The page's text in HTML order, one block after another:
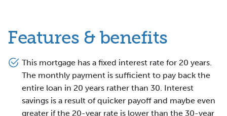
Features & benefits
This mortgage has a fixed interest rate for 20 years.
The monthly payment is sufficient to pay back the
entire loan in 20 years rather than 30. Interest
savings is a result of quicker payoff and maybe even
greater if the 20-year rate is lower than the 30-year